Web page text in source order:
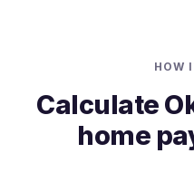
HOW
Calculate
home